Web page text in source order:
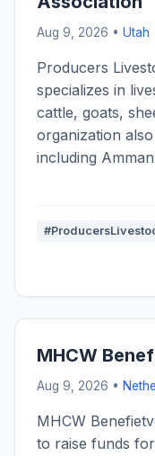
Aug 9, 2026 • Utah
Producers
specializes in
cattle, goats,
organization
including
MHCW
Aug 9, 2026 •
MHCW
to raise funds